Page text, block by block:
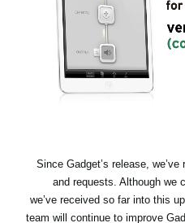
Since Gadget’s release,
and requests. Although we
we’ve received so far into this
team will continue to improve